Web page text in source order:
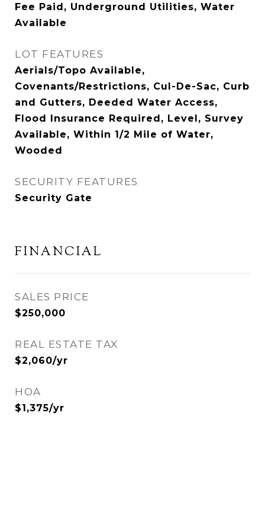
Fee Paid, Underground Utilities, Water
Available
LOT FEATURES
Aerials/Topo Available,
Covenants/Restrictions, Cul-De-Sac, Curb
and Gutters, Deeded Water Access,
Flood Insurance Required, Level, Survey
Available, Within 1/2 Mile of Water,
Wooded
SECURITY FEATURES
Security Gate
FINANCIAL
SALES PRICE
$250,000
REAL ESTATE TAX
$2,060/yr
HOA
$1,375/yr